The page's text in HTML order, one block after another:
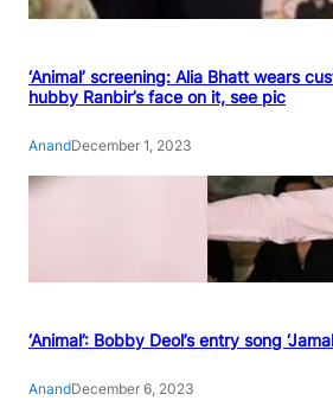
‘Animal’ screening: Alia Bhatt wears
hubby Ranbir’s face on it, see pic
AnandDecember 1, 2023
‘Animal’: Bobby Deol’s entry song
AnandDecember 6, 2023